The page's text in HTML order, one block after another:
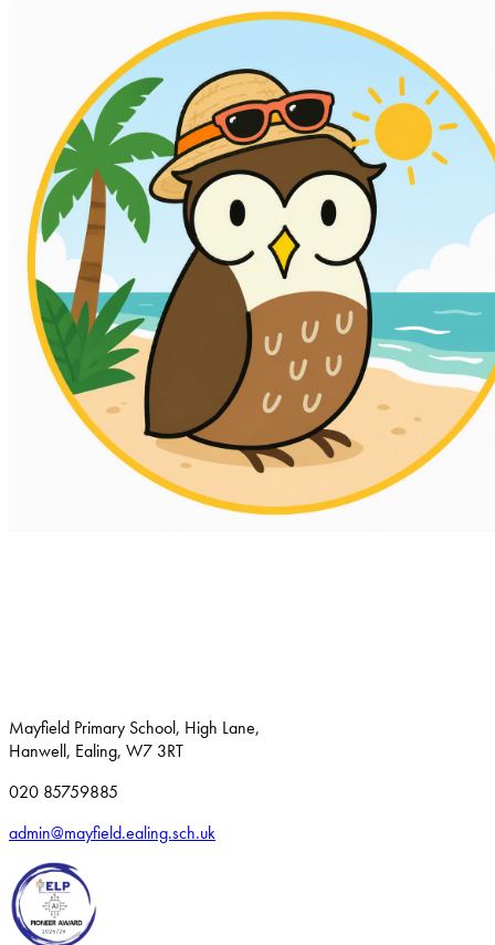
Mayfield Primary School, High Lane,
Hanwell, Ealing, W7 3RT
020 85759885
admin@mayfield.ealing.sch.uk